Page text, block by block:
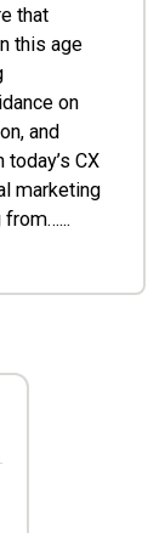
that
this age
on
and
CX
marketing